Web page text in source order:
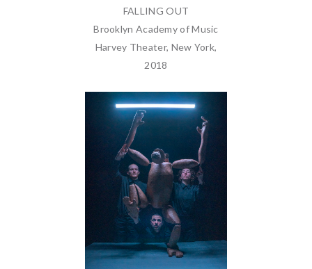
FALLING OUT
Brooklyn Academy of Music
Harvey Theater, New York,
2018